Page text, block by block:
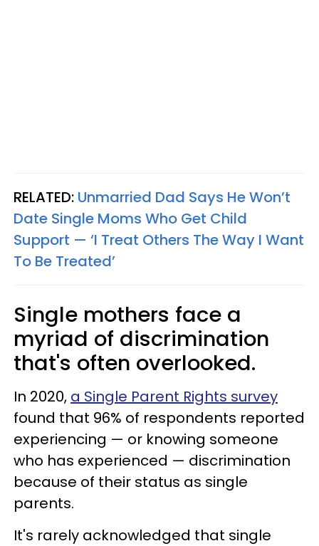
RELATED: Unmarried Dad Says He Won’t
Date Single Moms Who Get Child
Support — ‘I Treat Others The Way I Want
To Be Treated’
Single mothers face a
myriad of discrimination
that's often overlooked.
In 2020, a Single Parent Rights survey
found that 96% of respondents reported
experiencing — or knowing someone
who has experienced — discrimination
because of their status as single
parents.
It's rarely acknowledged that single